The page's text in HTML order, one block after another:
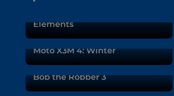
Elements
Moto X3M 4: Winter
Bob the Robber 3